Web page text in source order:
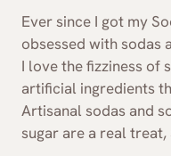
Ever since I got my
obsessed with sodas
I love the fizziness of
artificial ingredients
Artisanal sodas and
sugar are a real